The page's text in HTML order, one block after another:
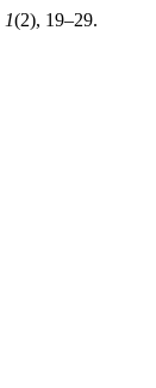
1(2), 19–29.